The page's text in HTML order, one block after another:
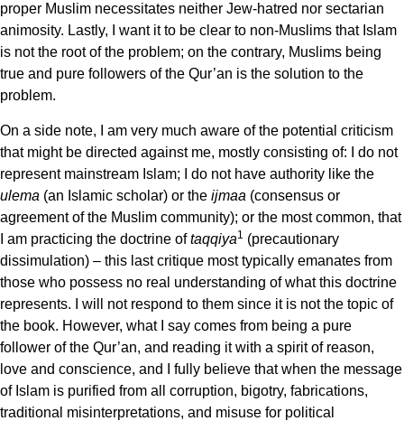
proper Muslim necessitates neither Jew-hatred nor sectarian
animosity. Lastly, I want it to be clear to non-Muslims that Islam
is not the root of the problem; on the contrary, Muslims being
true and pure followers of the Qur’an is the solution to the
problem.
On a side note, I am very much aware of the potential criticism
that might be directed against me, mostly consisting of: I do not
represent mainstream Islam; I do not have authority like the
ulema (an Islamic scholar) or the ijmaa (consensus or
agreement of the Muslim community); or the most common, that
I am practicing the doctrine oftaqqiya1 (precautionary
dissimulation) – this last critique most typically emanates from
those who possess no real understanding of what this doctrine
represents. I will not respond to them since it is not the topic of
the book. However, what I say comes from being a pure
follower of the Qur’an, and reading it with a spirit of reason,
love and conscience, and I fully believe that when the message
of Islam is purified from all corruption, bigotry, fabrications,
traditional misinterpretations, and misuse for political